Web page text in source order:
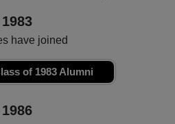
have joined
of 1983 Alumni